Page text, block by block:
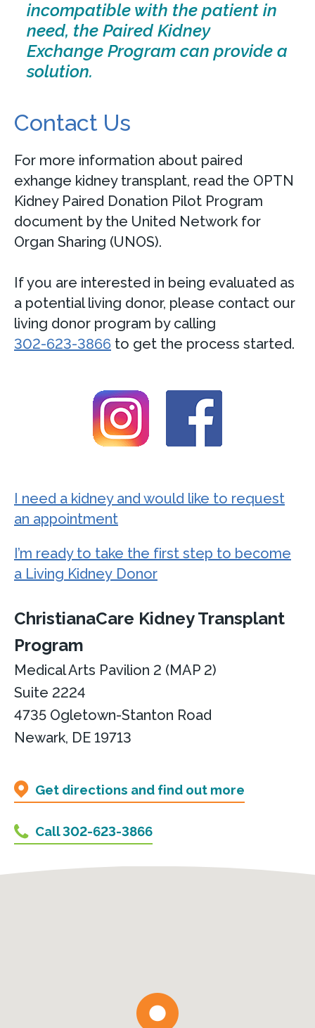
incompatible with the patient in
need, the Paired Kidney
Exchange Program can provide a
solution.
Contact Us
For more information about paired
exhange kidney transplant, read the OPTN
Kidney Paired Donation Pilot Program
document by the United Network for
Organ Sharing (UNOS).
If you are interested in being evaluated as
a potential living donor, please contact our
living donor program by calling
302-623-3866 to get the process started.
I need a kidney and would like to request
an appointment
I’m ready to take the first step to become
a Living Kidney Donor
ChristianaCare Kidney Transplant
Program
Medical Arts Pavilion 2 (MAP 2)
Suite 2224
4735 Ogletown-Stanton Road
Newark, DE 19713
Get directions and find out more
Call 302-623-3866